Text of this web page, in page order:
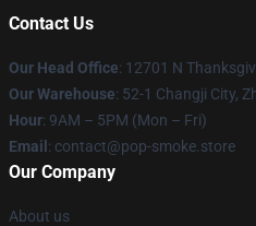
Contact Us
Our Head Office: 12701 N
Our Warehouse: 52-1 Changji City,
Hour: 9AM – 5PM (Mon – Fri)
Email : contact@pop-smoke.store
Our Company
About us